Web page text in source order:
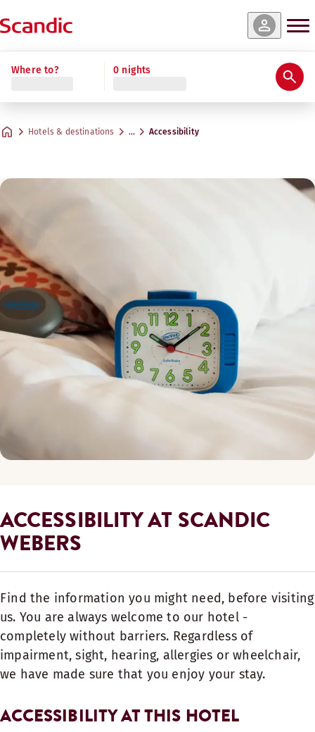
Where to? 0 nights
Hotels & destinations … Accessibility
ACCESSIBILITY AT SCANDIC
WEBERS
Find the information you might need, before visiting
us. You are always welcome to our hotel -
completely without barriers. Regardless of
impairment, sight, hearing, allergies or wheelchair,
we have made sure that you enjoy your stay.
ACCESSIBILITY AT THIS HOTEL